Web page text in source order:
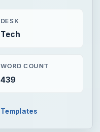
DESK
Tech
WORD COUNT
439
Templates